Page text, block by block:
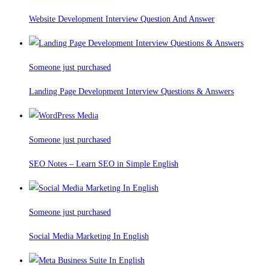
Website Development Interview Question And Answer
Someone just purchased
Landing Page Development Interview Questions & Answers
Someone just purchased
SEO Notes – Learn SEO in Simple English
Someone just purchased
Social Media Marketing In English